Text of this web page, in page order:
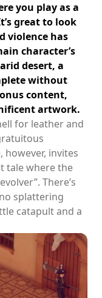
you play as a
great to look
violence has
character’s
desert, a
without
content,
artwork.
for leather and
however, invites
tale where the
There’s
splattering
catapult and a